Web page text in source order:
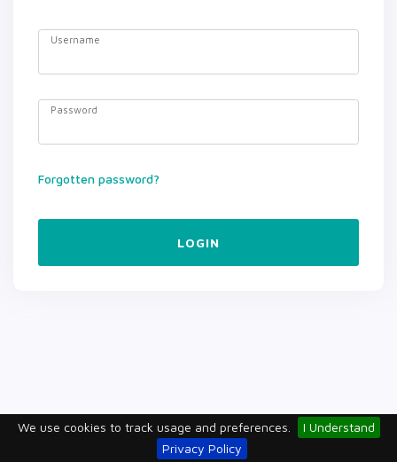
We use cookies to track usage and preferences.
I Understand
Privacy Policy
Username
Password
Forgotten password?
LOGIN